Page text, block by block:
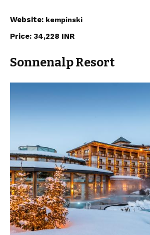
Website: kempinski
Price: 34,228 INR
Sonnenalp Resort